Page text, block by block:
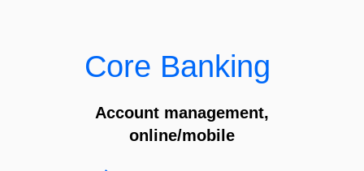
Core Banking
Account management,
online/mobile